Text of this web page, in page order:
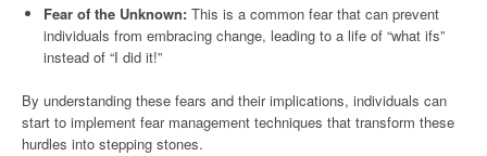
Fear of the Unknown: This is a common fear that can prevent
individuals from embracing change, leading to a life of “what ifs”
instead of “I did it!”
By understanding these fears and their implications, individuals can
start to implement fear management techniques that transform these
hurdles into stepping stones.